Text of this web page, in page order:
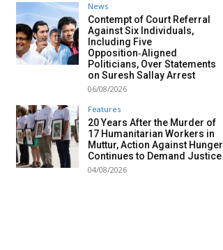
News
Contempt of Court Referral
Against Six Individuals,
Including Five
Opposition‑Aligned
Politicians, Over Statements
on Suresh Sallay Arrest
06/08/2026
Features
20 Years After the Murder of
17 Humanitarian Workers in
Muttur, Action Against Hunger
Continues to Demand Justice
04/08/2026